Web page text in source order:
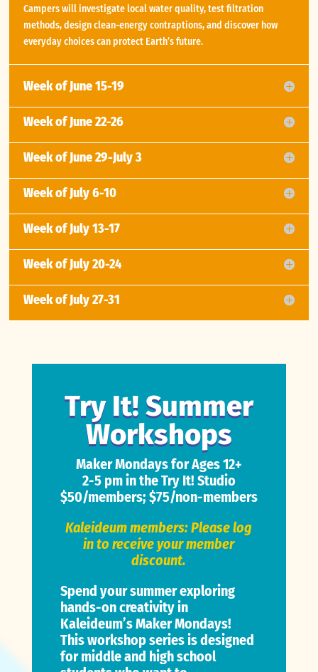
Campers will investigate local water quality, test filtration
methods, design clean-energy contraptions, and discover how
everyday choices can protect Earth’s future.
Week of June 15-19
Week of June 22-26
Week of June 29-July 3
Week of July 6-10
Week of July 13-17
Week of July 20-24
Week of July 27-31
Try It! Summer
Workshops
Maker Mondays for Ages 12+
2-5 pm in the Try It! Studio
$50/members; $75/non-members
Kaleideum members: Please log
in to receive your member
discount.
Spend your summer exploring
hands-on creativity in
Kaleideum’s Maker Mondays!
This workshop series is designed
for middle and high school